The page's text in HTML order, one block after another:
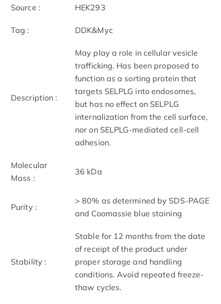
Source : HEK293
Tag : DDK&Myc
Description :
May play a role in cellular vesicle
trafficking. Has been proposed to
function as a sorting protein that
targets SELPLG into endosomes,
but has no effect on SELPLG
internalization from the cell surface,
nor on SELPLG-mediated cell-cell
adhesion.
Molecular
Mass :
36 kDa
Purity :
> 80% as determined by SDS-PAGE
and Coomassie blue staining
Stability :
Stable for 12 months from the date
of receipt of the product under
proper storage and handling
conditions. Avoid repeated freeze-
thaw cycles.